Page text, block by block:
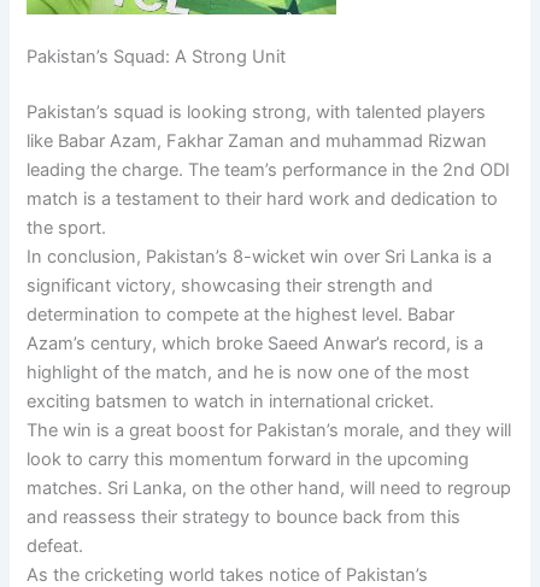
Pakistan’s Squad: A Strong Unit
Pakistan’s squad is looking strong, with talented players
like Babar Azam, Fakhar Zaman and muhammad Rizwan
leading the charge. The team’s performance in the 2nd ODI
match is a testament to their hard work and dedication to
the sport.
In conclusion, Pakistan’s 8-wicket win over Sri Lanka is a
significant victory, showcasing their strength and
determination to compete at the highest level. Babar
Azam’s century, which broke Saeed Anwar’s record, is a
highlight of the match, and he is now one of the most
exciting batsmen to watch in international cricket.
The win is a great boost for Pakistan’s morale, and they will
look to carry this momentum forward in the upcoming
matches. Sri Lanka, on the other hand, will need to regroup
and reassess their strategy to bounce back from this
defeat.
As the cricketing world takes notice of Pakistan’s